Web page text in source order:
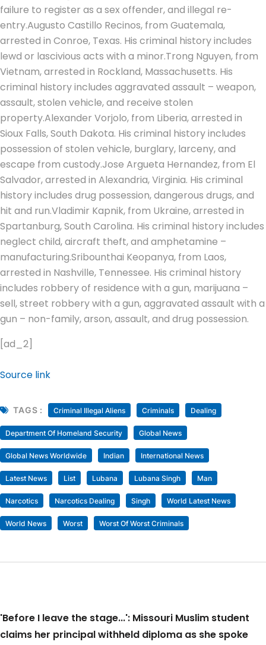
failure to register as a sex offender, and illegal re-
entry.Augusto Castillo Recinos, from Guatemala,
arrested in Conroe, Texas. His criminal history includes
lewd or lascivious acts with a minor.Trong Nguyen, from
Vietnam, arrested in Rockland, Massachusetts. His
criminal history includes aggravated assault – weapon,
assault, stolen vehicle, and receive stolen
property.Alexander Vorjolo, from Liberia, arrested in
Sioux Falls, South Dakota. His criminal history includes
possession of stolen vehicle, burglary, larceny, and
escape from custody.Jose Argueta Hernandez, from El
Salvador, arrested in Alexandria, Virginia. His criminal
history includes drug possession, dangerous drugs, and
hit and run.Vladimir Kapnik, from Ukraine, arrested in
Spartanburg, South Carolina. His criminal history includes
neglect child, aircraft theft, and amphetamine –
manufacturing.Sribounthai Keopanya, from Laos,
arrested in Nashville, Tennessee. His criminal history
includes robbery of residence with a gun, marijuana –
sell, street robbery with a gun, aggravated assault with a
gun – non-family, arson, assault, and drug possession.
[ad_2]
Source link
TAGS : Criminal Illegal Aliens Criminals Dealing
Department Of Homeland Security Global News
Global News Worldwide Indian International News
Latest News List Lubana Lubana Singh Man
Narcotics Narcotics Dealing Singh World Latest News
World News Worst Worst Of Worst Criminals
'Before I leave the stage...': Missouri Muslim student
claims her principal withheld diploma as she spoke